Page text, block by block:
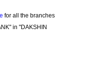
for all the branches
in "DAKSHIN